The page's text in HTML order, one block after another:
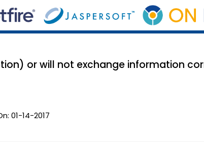
or will not exchange information
01-14-2017